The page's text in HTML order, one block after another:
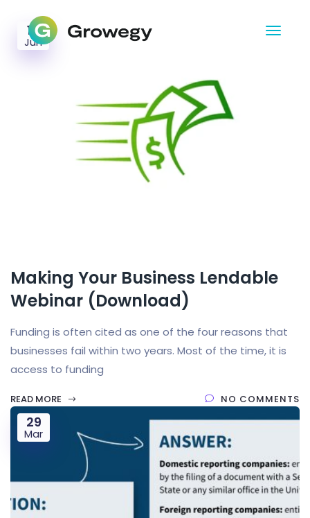
10
Jun
Making Your Business Lendable
Webinar (Download)
Funding is often cited as one of the four reasons that
businesses fail within two years. Most of the time, it is
access to funding
READ MORE NO COMMENTS
29
Mar